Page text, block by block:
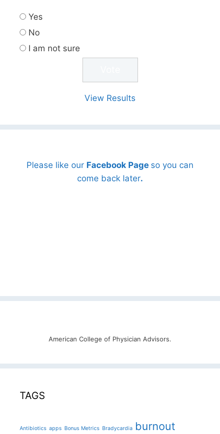
Yes
No
I am not sure
View Results
Please like our Facebook Page so you can
come back later.
American College of Physician Advisors.
TAGS
Antibiotics apps Bonus Metrics Bradycardia burnout